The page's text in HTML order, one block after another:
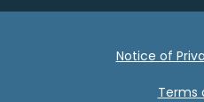
Notice of
Terms